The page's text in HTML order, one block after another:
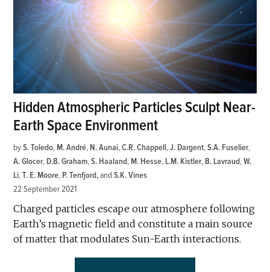
Hidden Atmospheric Particles Sculpt Near-
Earth Space Environment
by S. Toledo, M. André, N. Aunai,C.R. Chappell,J. Dargent,S.A. Fuselier,
A. Glocer, D.B. Graham,S. Haaland, M. Hesse, L.M. Kistler, B. Lavraud,W.
Li,T. E. Moore, P. Tenfjord andS.K. Vines
22 September 2021
Charged particles escape our atmosphere following
Earth’s magnetic field and constitute a main source
of matter that modulates Sun-Earth interactions.